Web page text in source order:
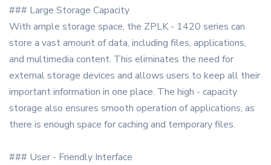
### Large Storage Capacity
With ample storage space, the ZPLK - 1420 series can
store a vast amount of data, including files, applications,
and multimedia content. This eliminates the need for
external storage devices and allows users to keep all their
important information in one place. The high - capacity
storage also ensures smooth operation of applications, as
there is enough space for caching and temporary files.
### User - Friendly Interface